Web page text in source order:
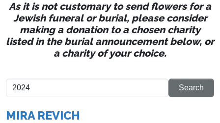
As it is not customary to send flowers for a
Jewish funeral or burial, please consider
making a donation to a chosen charity
listed in the burial announcement below, or
a charity of your choice.
MIRA REVICH